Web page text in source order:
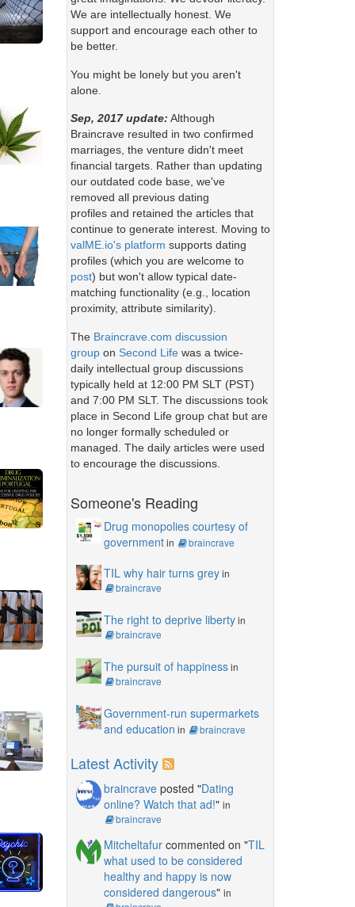
We are intellectually honest. We
support and encourage each other to
be better.
You might be lonely but you aren't
alone.
Sep, 2017 update: Although
Braincrave resulted in two confirmed
marriages, the venture didn't meet
financial targets. Rather than updating
our outdated code base, we've
removed all previous dating
profiles and retained the articles that
continue to generate interest. Moving to
valME.io's platform supports dating
profiles (which you are welcome to
post) but won't allow typical date-
matching functionality (e.g., location
proximity, attribute similarity).
The Braincrave.com discussion
groupon Second Lifewas a twice-
daily intellectual group discussions
typically held at 12:00 PM SLT (PST)
and 7:00 PM SLT. The discussions took
place in Second Life group chat but are
no longer formally scheduled or
managed. The daily articles were used
to encourage the discussions.
Someone's Reading
Drug monopolies courtesy of
governmentin braincrave
TIL why hair turns greyin
braincrave
The right to deprive libertyin
braincrave
The pursuit of happinessin
braincrave
Government-run supermarkets
and education in braincrave
Latest Activity
braincraveposted "Dating
online? Watch that ad!" in
braincrave
Mitcheltafurcommented on "TIL
what used to be considered
healthy and happy is now
considered dangerous" in